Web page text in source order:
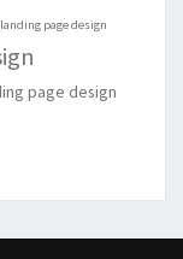
page design
page design